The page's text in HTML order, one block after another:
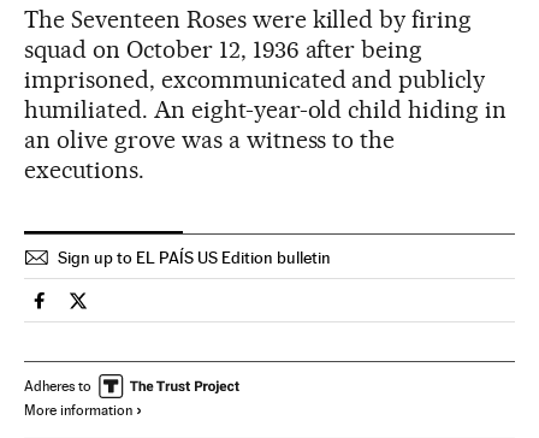
The Seventeen Roses were killed by firing
squad on October 12, 1936 after being
imprisoned, excommunicated and publicly
humiliated. An eight-year-old child hiding in
an olive grove was a witness to the
executions.
Sign up to EL PAÍS US Edition bulletin
Spain El País in English on Facebook
Spain El País in English on Twitter
Adheres to
More information